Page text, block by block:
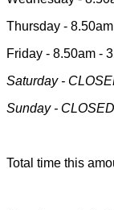
Thursday -
Friday - 8.50am -
Saturday -
Sunday - CLOSED
Total time this